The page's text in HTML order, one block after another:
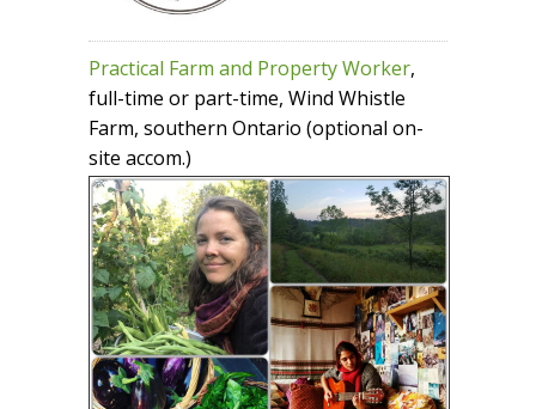
Practical Farm and Property Worker,
full-time or part-time, Wind Whistle
Farm, southern Ontario (optional on-
site accom.)